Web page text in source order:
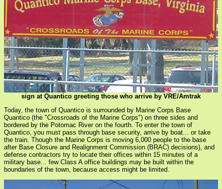
sign at Quantico greeting those who arrive by VRE/Amtrak
Today, the town of Quantico is surrounded by Marine Corps Base
Quantico (the "Crossroads of the Marine Corps") on three sides and
bordered by the Potomac River on the fourth. To enter the town of
Quantico, you must pass through base security, arrive by boat... or take
the train. Though the Marine Corps is moving 6,000 people to the base
after Base Closure and Realignment Commission (BRAC) decisions), and
defense contractors try to locate their offices within 15 minutes of a
military base... few Class A office buildings may be built within the
boundaries of the town, because access might be limited.